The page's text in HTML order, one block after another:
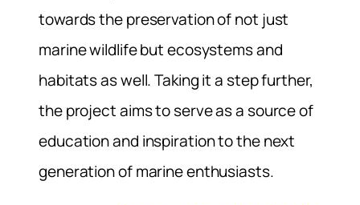
towards the preservation of not just
marine wildlife but ecosystems and
habitats as well. Taking it a step further,
the project aims to serve as a source of
education and inspiration to the next
generation of marine enthusiasts.